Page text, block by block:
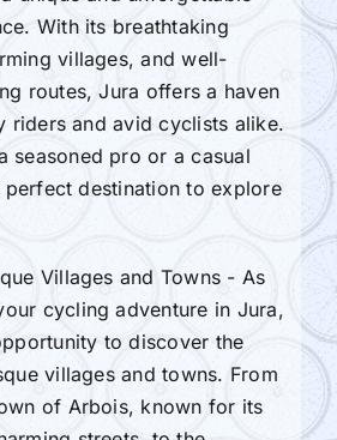
With its breathtaking
villages, and well-
routes, Jura offers a haven
riders and avid cyclists alike.
seasoned pro or a casual
perfect destination to explore
Villages and Towns - As
cycling adventure in Jura,
to discover the
villages and towns. From
of Arbois, known for its